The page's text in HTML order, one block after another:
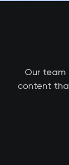
Our team
content